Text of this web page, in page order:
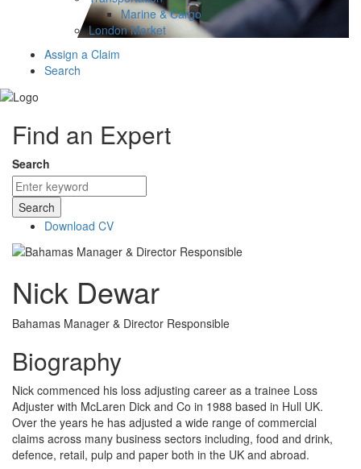
Marine & Cargo
London Market
Assign a Claim
Search
Find an Expert
Search
Search
Download CV
Nick Dewar
Bahamas Manager & Director Responsible
Biography
Nick commenced his loss adjusting career as a trainee Loss
Adjuster with McLaren Dick and Co in 1988 based in Hull UK.
Over the years he has adjusted a wide range of commercial
claims across many business sectors including, food and drink,
defence, retail, pulp and paper both in the UK and abroad.